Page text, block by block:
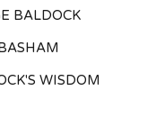
BALDOCK
WISDOM